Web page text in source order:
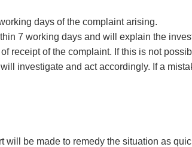
days of the complaint arising.
7 working days and will explain the
of the complaint. If this is not
investigate and act accordingly. If a
be made to remedy the situation as